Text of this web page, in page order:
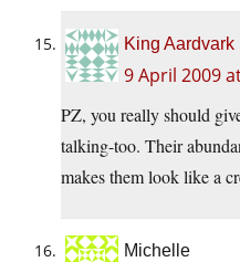
King Aardvark
9 April 2009
PZ, you really should
talking-too. Their
makes them look like a
Michelle